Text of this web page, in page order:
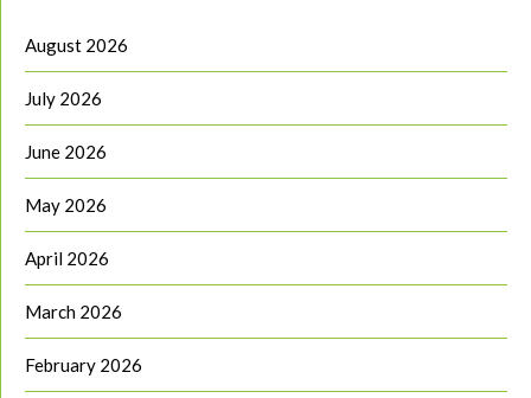
August 2026
July 2026
June 2026
May 2026
April 2026
March 2026
February 2026